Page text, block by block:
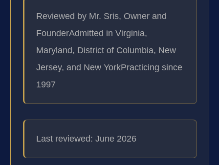
Reviewed by Mr. Sris, Owner and
FounderAdmitted in Virginia,
Maryland, District of Columbia, New
Jersey, and New YorkPracticing since
1997
Last reviewed: June 2026